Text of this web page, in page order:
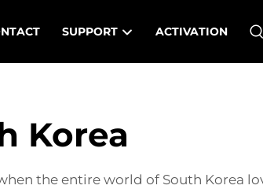
SUPPORT ACTIVATION
Korea
the entire world of South Korea